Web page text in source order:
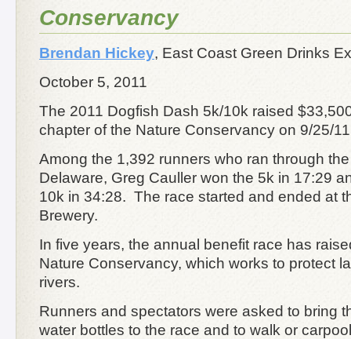
Conservancy
Brendan Hickey, East Coast Green Drinks
October 5, 2011
The 2011 Dogfish Dash 5k/10k raised
chapter of the Nature Conservancy on 9/25/
Among the 1,392 runners who ran through
Delaware, Greg Cauller won the 5k in 17:29
10k in 34:28. The race started and ended at
Brewery.
In five years, the annual benefit race has
Nature Conservancy, which works to protect
rivers.
Runners and spectators were asked to bring
water bottles to the race and to walk or